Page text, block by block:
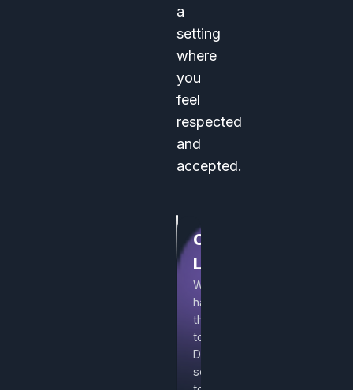
a
setting
where
you
feel
respected
and
accepted.
Curated
Listings
We
handpick
the
top
Discord
servers